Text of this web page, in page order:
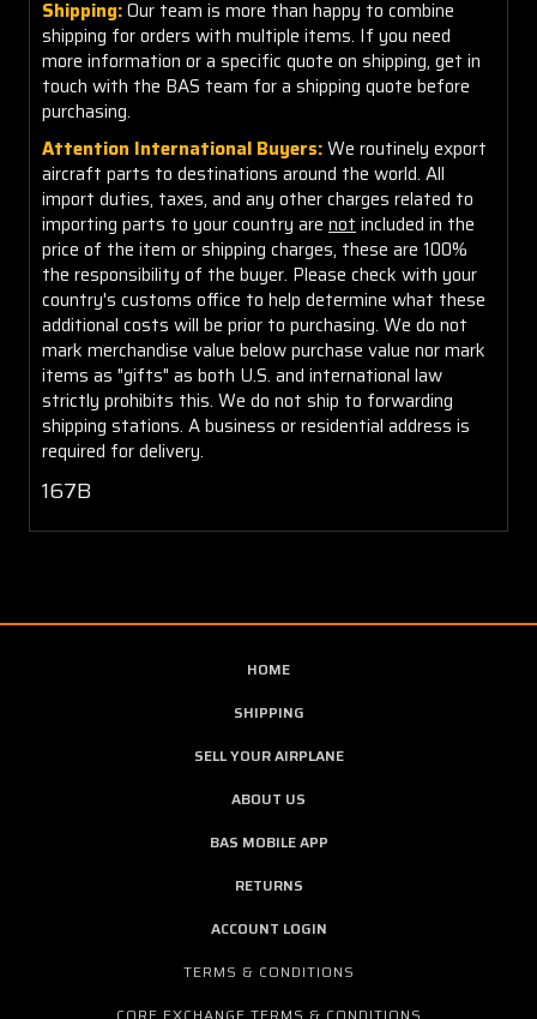
Shipping:Our team is more than happy to combine
shipping for orders with multiple items. If you need
more information or a specific quote on shipping, get in
touch with the BAS team for a shipping quote before
purchasing.
Attention International Buyers:We routinely export
aircraft parts to destinations around the world. All
import duties, taxes, and any other charges related to
importing parts to your country are not included in the
price of the item or shipping charges, these are 100%
the responsibility of the buyer. Please check with your
country's customs office to help determine what these
additional costs will be prior to purchasing. We do not
mark merchandise value below purchase value nor mark
items as "gifts" as both U.S. and international law
strictly prohibits this. We do not ship to forwarding
shipping stations. A business or residential address is
required for delivery.
167B
HOME
SHIPPING
SELL YOUR AIRPLANE
ABOUT US
BAS MOBILE APP
RETURNS
ACCOUNT LOGIN
TERMS & CONDITIONS
CORE EXCHANGE TERMS & CONDITIONS